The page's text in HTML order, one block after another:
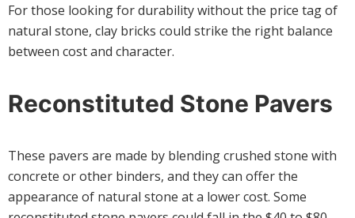
For those looking for durability without the price tag of
natural stone, clay bricks could strike the right balance
between cost and character.
Reconstituted Stone Pavers
These pavers are made by blending crushed stone with
concrete or other binders, and they can offer the
appearance of natural stone at a lower cost. Some